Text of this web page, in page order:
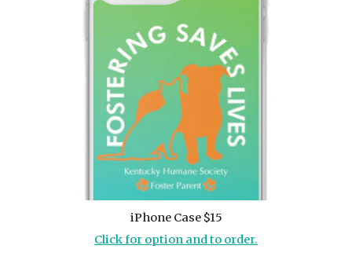
iPhone Case $15
Click for option and to order.